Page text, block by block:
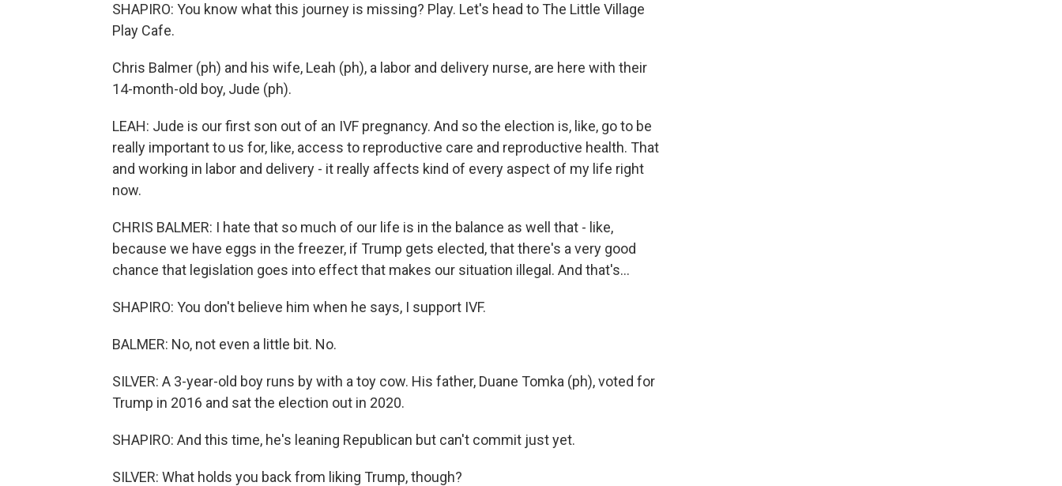
SHAPIRO: You know what this journey is missing? Play. Let's head to The Little Village
Play Cafe.
Chris Balmer (ph) and his wife, Leah (ph), a labor and delivery nurse, are here with their
14-month-old boy, Jude (ph).
LEAH: Jude is our first son out of an IVF pregnancy. And so the election is, like, go to be
really important to us for, like, access to reproductive care and reproductive health. That
and working in labor and delivery - it really affects kind of every aspect of my life right
now.
CHRIS BALMER: I hate that so much of our life is in the balance as well that - like,
because we have eggs in the freezer, if Trump gets elected, that there's a very good
chance that legislation goes into effect that makes our situation illegal. And that's...
SHAPIRO: You don't believe him when he says, I support IVF.
BALMER: No, not even a little bit. No.
SILVER: A 3-year-old boy runs by with a toy cow. His father, Duane Tomka (ph), voted for
Trump in 2016 and sat the election out in 2020.
SHAPIRO: And this time, he's leaning Republican but can't commit just yet.
SILVER: What holds you back from liking Trump, though?